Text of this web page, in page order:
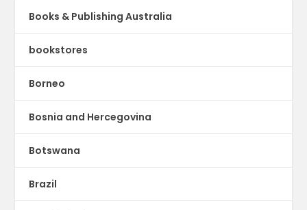
Books & Publishing Australia
bookstores
Borneo
Bosnia and Hercegovina
Botswana
Brazil